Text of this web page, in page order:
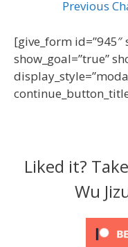
Previous
[give_form id=”945″
show_goal=”true”
Liked it?
Wu